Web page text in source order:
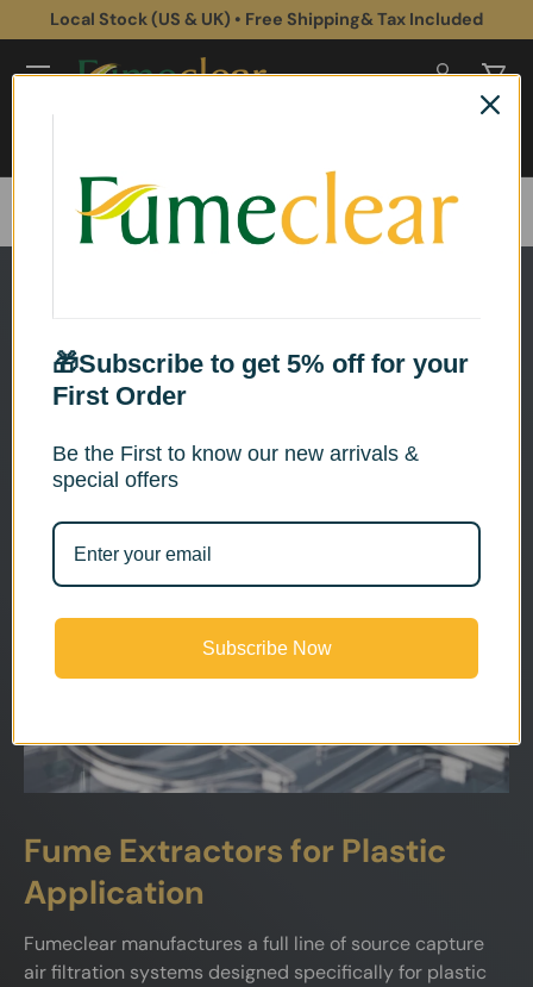
Skip to content
Local Stock (US & UK) • Free Shipping& Tax Included
Search
Cart
Fume Extractors for Plastic Application
Fume Extractors for Plastic
Application
Fumeclear manufactures a full line of source capture
air filtration systems designed specifically for plastic
🎁Subscribe to get 5% off for your
First Order
Be the First to know our new arrivals &
special offers
Subscribe Now